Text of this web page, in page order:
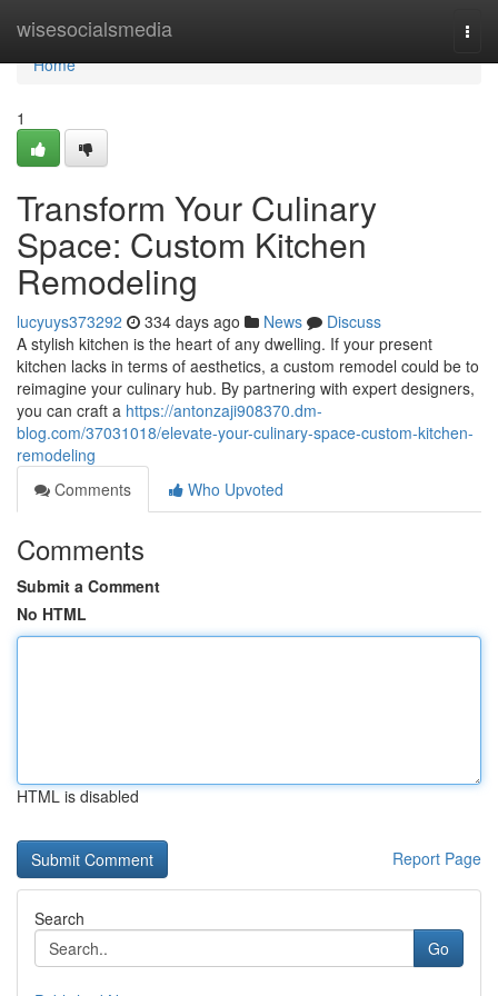
wisesocialsmedia
Home
Home
1
Transform Your Culinary
Space: Custom Kitchen
Remodeling
lucyuys373292 334 days ago News
Discuss
A stylish kitchen is the heart of any dwelling. If your present
kitchen lacks in terms of aesthetics, a custom remodel could be to
reimagine your culinary hub. By partnering with expert designers,
you can craft a https://antonzaji908370.dm-
blog.com/37031018/elevate-your-culinary-space-custom-kitchen-
remodeling
Comments
Who Upvoted
Comments
Submit a Comment
No HTML
HTML is disabled
Report Page
Search
Go